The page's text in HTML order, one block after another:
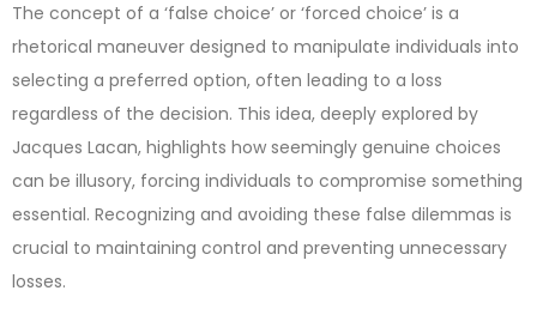
The concept of a ‘false choice’ or ‘forced choice’ is a
rhetorical maneuver designed to manipulate individuals into
selecting a preferred option, often leading to a loss
regardless of the decision. This idea, deeply explored by
Jacques Lacan, highlights how seemingly genuine choices
can be illusory, forcing individuals to compromise something
essential. Recognizing and avoiding these false dilemmas is
crucial to maintaining control and preventing unnecessary
losses.